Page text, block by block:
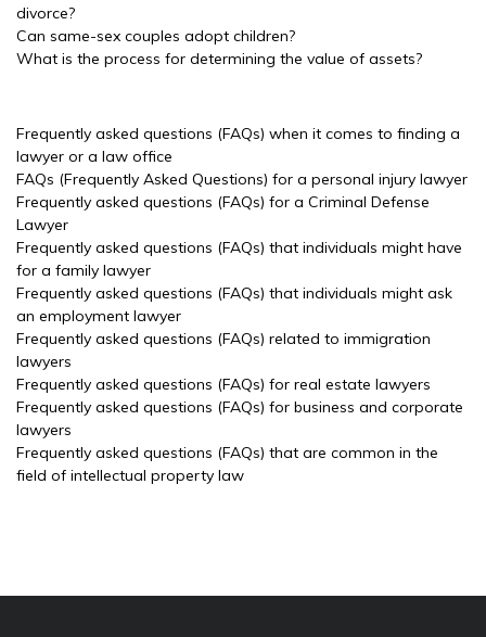
divorce?
Can same-sex couples adopt children?
What is the process for determining the value of assets?
Frequently asked questions (FAQs) when it comes to finding a
lawyer or a law office
FAQs (Frequently Asked Questions) for a personal injury lawyer
Frequently asked questions (FAQs) for a Criminal Defense
Lawyer
Frequently asked questions (FAQs) that individuals might have
for a family lawyer
Frequently asked questions (FAQs) that individuals might ask
an employment lawyer
Frequently asked questions (FAQs) related to immigration
lawyers
Frequently asked questions (FAQs) for real estate lawyers
Frequently asked questions (FAQs) for business and corporate
lawyers
Frequently asked questions (FAQs) that are common in the
field of intellectual property law